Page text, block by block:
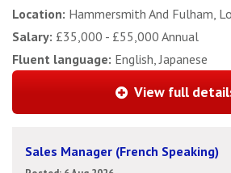
Location: Hammersmith And Fulham,
Salary: £35,000 - £55,000 Annual
Fluent language: English, Japanese
View full
Sales Manager (French Speaking)